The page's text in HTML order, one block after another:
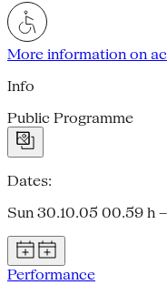
More information on
Info
Public Programme
Dates:
Sun 30.10.05 00.59 h
Performance